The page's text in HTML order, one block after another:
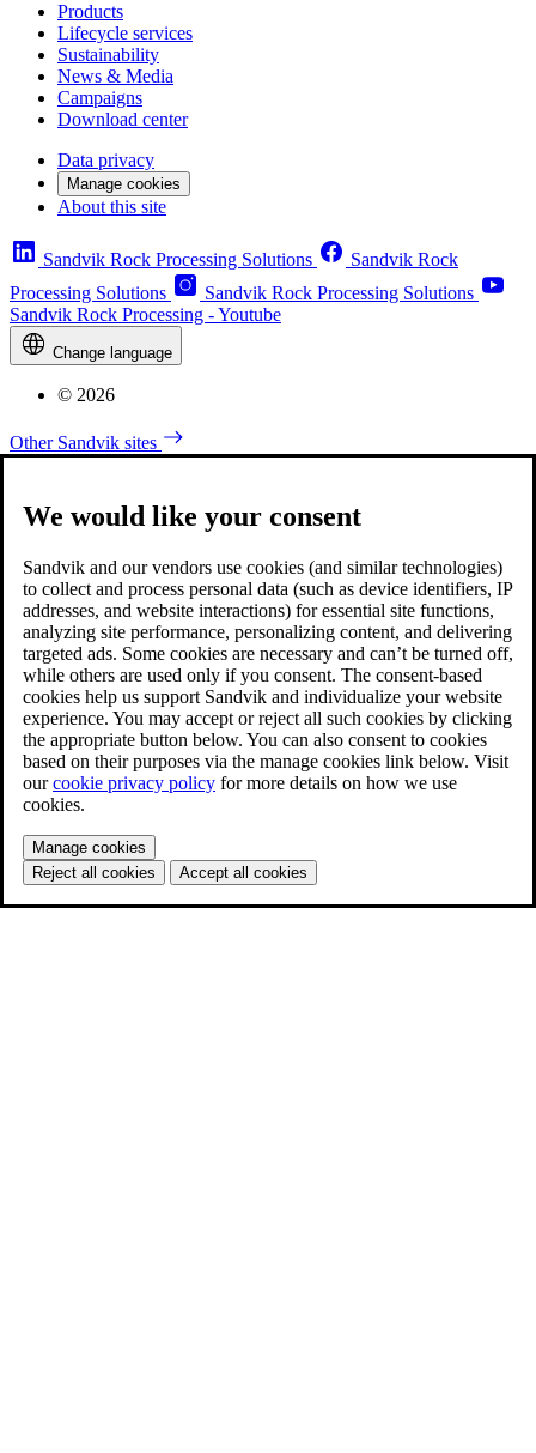
Products
Lifecycle services
Sustainability
News & Media
Campaigns
Download center
Data privacy
Manage cookies
About this site
Sandvik Rock Processing Solutions
Sandvik Rock
Processing Solutions
Sandvik Rock Processing Solutions
Sandvik Rock Processing - Youtube
Change language
© 2026
Other Sandvik sites
We would like your consent
Sandvik and our vendors use cookies (and similar technologies)
to collect and process personal data (such as device identifiers, IP
addresses, and website interactions) for essential site functions,
analyzing site performance, personalizing content, and delivering
targeted ads. Some cookies are necessary and can’t be turned off,
while others are used only if you consent. The consent-based
cookies help us support Sandvik and individualize your website
experience. You may accept or reject all such cookies by clicking
the appropriate button below. You can also consent to cookies
based on their purposes via the manage cookies link below. Visit
ourcookie privacy policy for more details on how we use
cookies.
Manage cookies
Reject all cookies
Accept all cookies